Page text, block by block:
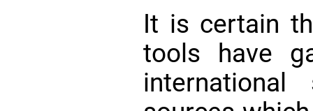
It is certain
tools have